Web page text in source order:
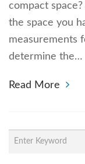
compact
the space you
measurements
determine the…
Read More